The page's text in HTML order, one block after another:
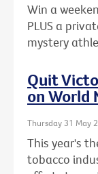
Win a
PLUS a
mystery
Quit
on World
Thursday 31 May
This year's
tobacco